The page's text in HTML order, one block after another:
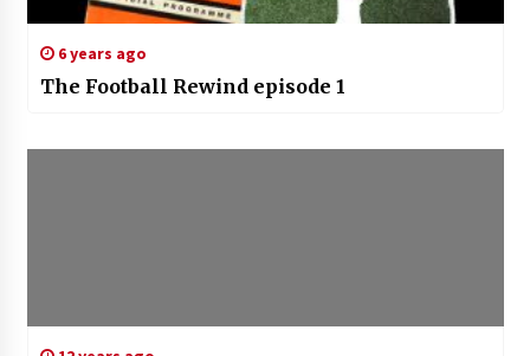
6 years ago
The Football Rewind episode 1